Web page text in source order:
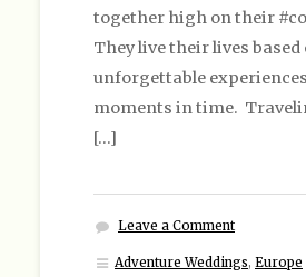
together high on their
They live their lives based
unforgettable
moments in time.
[…]
Leave a Comment
Adventure Weddings, Europe